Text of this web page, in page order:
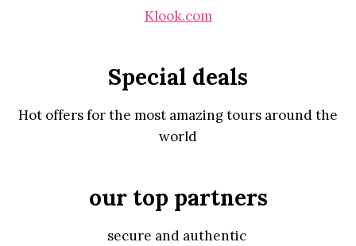
Klook.com
Special deals
Hot offers for the most amazing tours around the
world
our top partners
secure and authentic